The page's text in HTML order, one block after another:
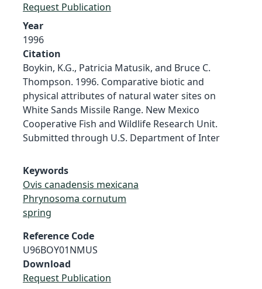
Request Publication
Year
1996
Citation
Boykin, K.G., Patricia Matusik, and Bruce C.
Thompson. 1996. Comparative biotic and
physical attributes of natural water sites on
White Sands Missile Range. New Mexico
Cooperative Fish and Wildlife Research Unit.
Submitted through U.S. Department of Inter
Keywords
Ovis canadensis mexicana
Phrynosoma cornutum
spring
Reference Code
U96BOY01NMUS
Download
Request Publication